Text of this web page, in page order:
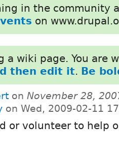
in the community
on
a wiki page. You are
then edit it. Be
on November 28,
on Wed, 2009-02-11
or volunteer to help